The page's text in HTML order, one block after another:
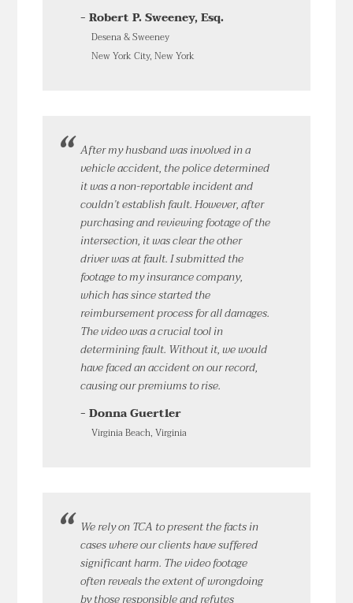
- Robert P. Sweeney, Esq.
Desena & Sweeney
New York City, New York
After my husband was involved in a
vehicle accident, the police determined
it was a non-reportable incident and
couldn’t establish fault. However, after
purchasing and reviewing footage of the
intersection, it was clear the other
driver was at fault. I submitted the
footage to my insurance company,
which has since started the
reimbursement process for all damages.
The video was a crucial tool in
determining fault. Without it, we would
have faced an accident on our record,
causing our premiums to rise.
- Donna Guertler
Virginia Beach, Virginia
We rely on TCA to present the facts in
cases where our clients have suffered
significant harm. The video footage
often reveals the extent of wrongdoing